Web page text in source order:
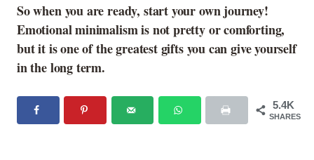
So when you are ready, start your own journey!
Emotional minimalism is not pretty or comforting,
but it is one of the greatest gifts you can give yourself
in the long term.
5.4K
SHARES